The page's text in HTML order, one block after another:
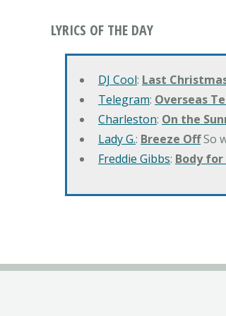
LYRICS OF THE DAY
DJ Cool: Last
Telegram: Overseas
Charleston: On the
Lady G.: Breeze OffSo
Freddie Gibbs: Body for